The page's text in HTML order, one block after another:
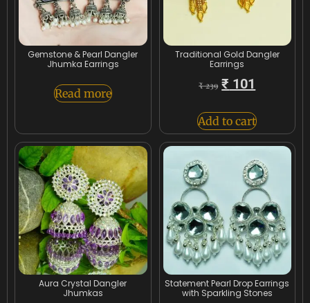
Gemstone & Pearl Dangler
Jhumka Earrings
Read more
Traditional Gold Dangler
Earrings
₹239 ₹ 101
Add to cart
Aura Crystal Dangler
Jhumkas
Statement Pearl Drop Earrings
with Sparkling Stones